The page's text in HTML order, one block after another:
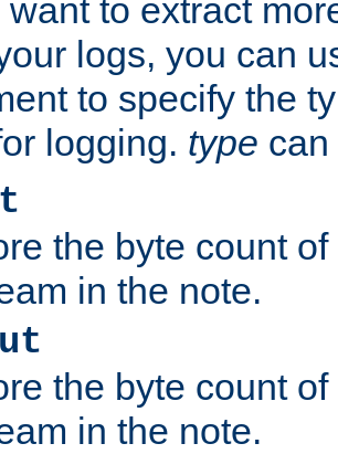
want to extract
logs, you can
to specify the
logging. type
the byte count
in the note.
the byte count
in the note.